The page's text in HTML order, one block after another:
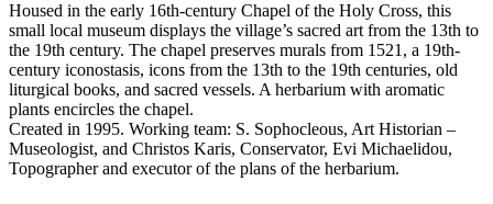
Housed in the early 16th-century Chapel of the Holy Cross, this
small local museum displays the village’s sacred art from the 13th to
the 19th century. The chapel preserves murals from 1521, a 19th-
century iconostasis, icons from the 13th to the 19th centuries, old
liturgical books, and sacred vessels. A herbarium with aromatic
plants encircles the chapel.
Created in 1995. Working team: S. Sophocleous, Art Historian –
Museologist, and Christos Karis, Conservator, Evi Michaelidou,
Topographer and executor of the plans of the herbarium.